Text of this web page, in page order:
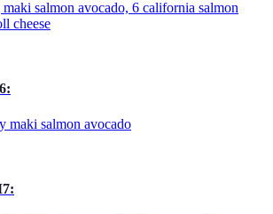
salmon avocado, 6 california salmon
cheese
maki salmon avocado